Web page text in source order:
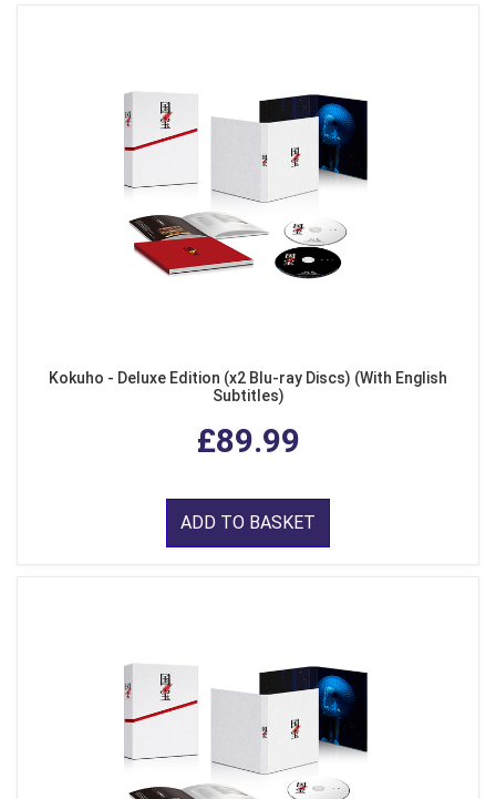
Kokuho - Deluxe Edition (x2 Blu-ray Discs) (With English
Subtitles)
£89.99
ADD TO BASKET